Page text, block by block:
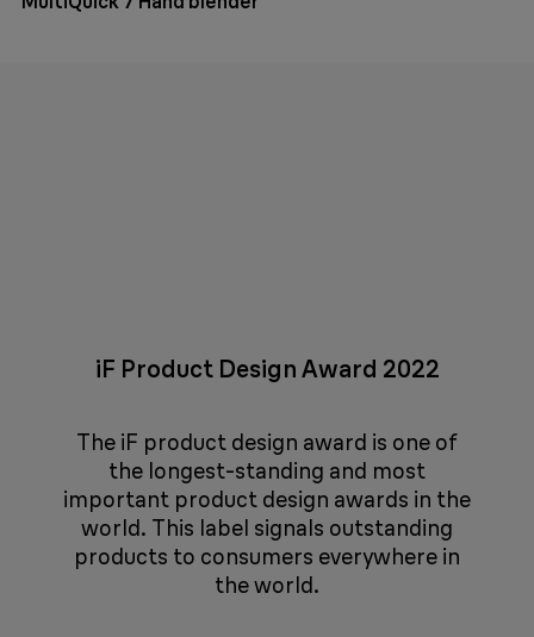
iF Product Design Award 2022
The iF product design award is one of
the longest-standing and most
important product design awards in the
world. This label signals outstanding
products to consumers everywhere in
the world.